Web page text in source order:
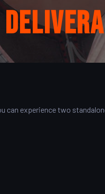
can experience two